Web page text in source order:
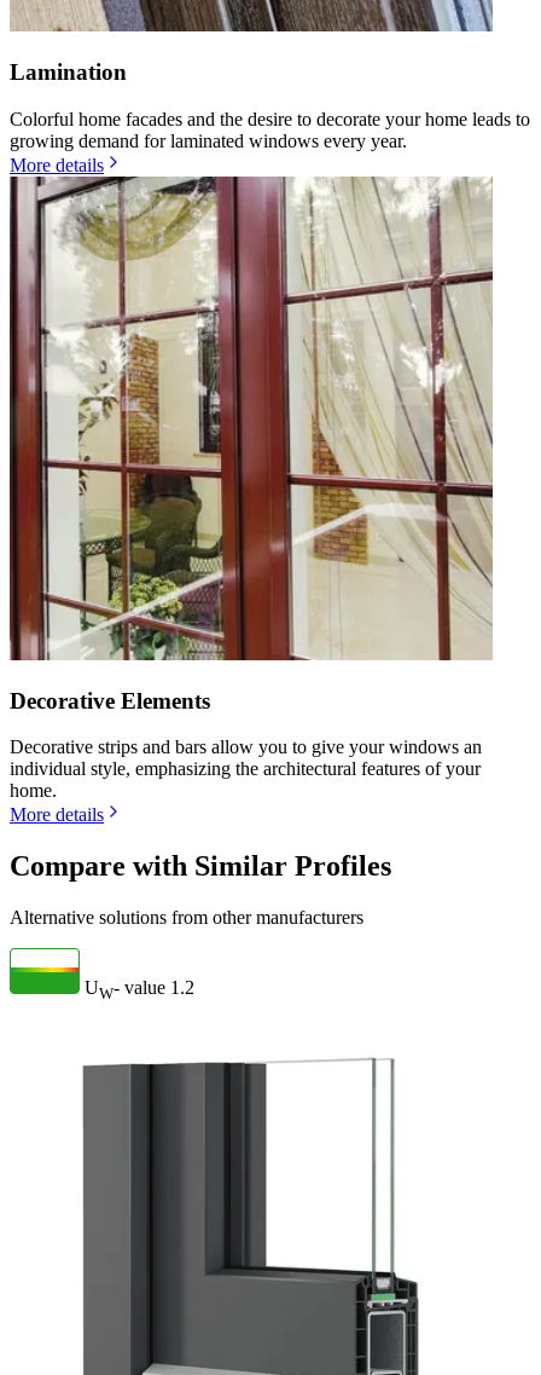
Lamination
Colorful home facades and the desire to decorate your home leads to
growing demand for laminated windows every year.
More details
Decorative Elements
Decorative strips and bars allow you to give your windows an
individual style, emphasizing the architectural features of your
home.
More details
Compare with Similar Profiles
Alternative solutions from other manufacturers
UW- value 1.2